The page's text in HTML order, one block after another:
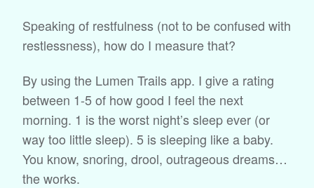
Speaking of restfulness (not to be confused with
restlessness), how do I measure that?
By using the Lumen Trails app. I give a rating
between 1-5 of how good I feel the next
morning. 1 is the worst night’s sleep ever (or
way too little sleep). 5 is sleeping like a baby.
You know, snoring, drool, outrageous dreams…
the works.